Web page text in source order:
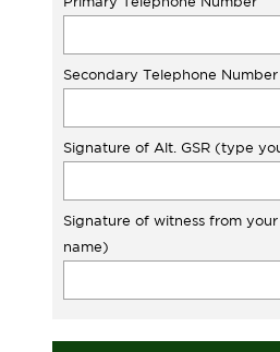
Secondary Telephone Number
Signature of Alt. GSR (type
Signature of witness from
name)